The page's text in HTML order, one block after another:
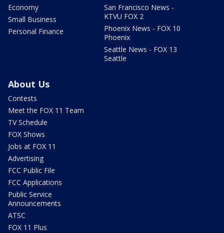
Economy
Small Business
Personal Finance
San Francisco News -
KTVU FOX 2
Phoenix News - FOX 10
Phoenix
Seattle News - FOX 13
Seattle
About Us
Contests
Meet the FOX 11 Team
TV Schedule
FOX Shows
Jobs at FOX 11
Advertising
FCC Public File
FCC Applications
Public Service
Announcements
ATSC
FOX 11 Plus